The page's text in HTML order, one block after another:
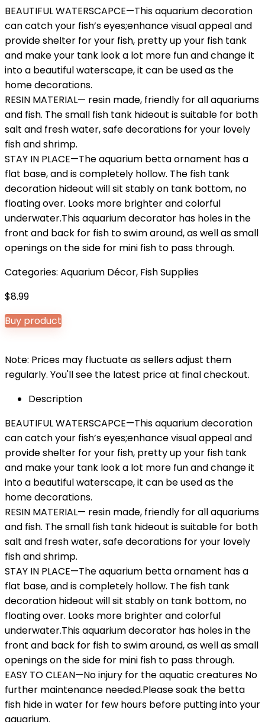
BEAUTIFUL WATERSCAPCE—This aquarium decoration
can catch your fish’s eyes;enhance visual appeal and
provide shelter for your fish, pretty up your fish tank
and make your tank look a lot more fun and change it
into a beautiful waterscape, it can be used as the
home decorations.
RESIN MATERIAL— resin made, friendly for all aquariums
and fish. The small fish tank hideout is suitable for both
salt and fresh water, safe decorations for your lovely
fish and shrimp.
STAY IN PLACE—The aquarium betta ornament has a
flat base, and is completely hollow. The fish tank
decoration hideout will sit stably on tank bottom, no
floating over. Looks more brighter and colorful
underwater.This aquarium decorator has holes in the
front and back for fish to swim around, as well as small
openings on the side for mini fish to pass through.
Categories: Aquarium Décor, Fish Supplies
$8.99
Buy product
Note: Prices may fluctuate as sellers adjust them
regularly. You'll see the latest price at final checkout.
Description
BEAUTIFUL WATERSCAPCE—This aquarium decoration
can catch your fish’s eyes;enhance visual appeal and
provide shelter for your fish, pretty up your fish tank
and make your tank look a lot more fun and change it
into a beautiful waterscape, it can be used as the
home decorations.
RESIN MATERIAL— resin made, friendly for all aquariums
and fish. The small fish tank hideout is suitable for both
salt and fresh water, safe decorations for your lovely
fish and shrimp.
STAY IN PLACE—The aquarium betta ornament has a
flat base, and is completely hollow. The fish tank
decoration hideout will sit stably on tank bottom, no
floating over. Looks more brighter and colorful
underwater.This aquarium decorator has holes in the
front and back for fish to swim around, as well as small
openings on the side for mini fish to pass through.
EASY TO CLEAN—No injury for the aquatic creatures No
further maintenance needed.Please soak the betta
fish hide in water for few hours before putting into your